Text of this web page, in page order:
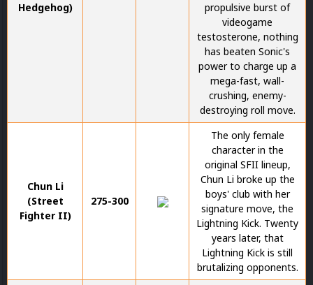
Hedgehog)
propulsive burst of
videogame
testosterone, nothing
has beaten Sonic's
power to charge up a
mega-fast, wall-
crushing, enemy-
destroying roll move.
Chun Li
(Street
Fighter II)
275-300
The only female
character in the
original SFII lineup,
Chun Li broke up the
boys' club with her
signature move, the
Lightning Kick. Twenty
years later, that
Lightning Kick is still
brutalizing opponents.